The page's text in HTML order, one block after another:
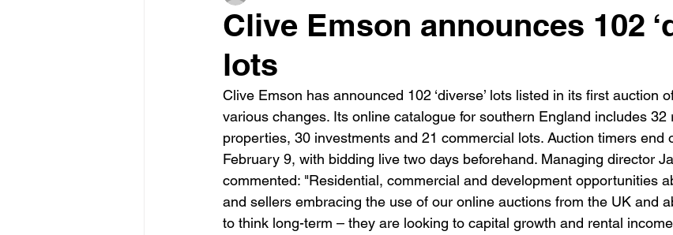
Clive Emson announces 102
lots
Clive Emson has announced 102 ‘diverse’ lots listed in its first auction
various changes. Its online catalogue for southern England includes 32
properties, 30 investments and 21 commercial lots. Auction timers end
February 9, with bidding live two days beforehand. Managing director
commented: "Residential, commercial and development opportunities
and sellers embracing the use of our online auctions from the UK and
to think long-term – they are looking to capital growth and rental